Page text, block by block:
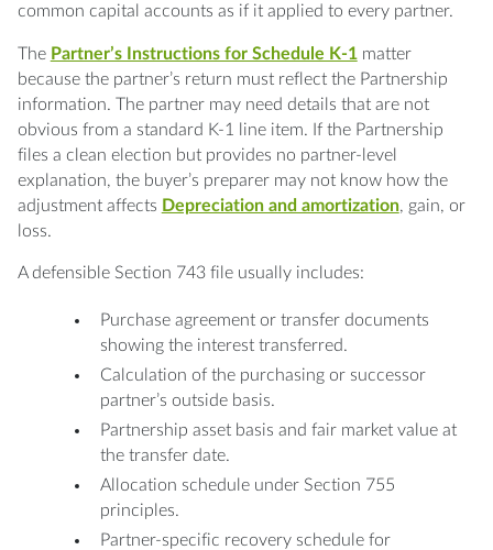
common capital accounts as if it applied to every partner.
The Partner’s Instructions for Schedule K-1matter
because the partner’s return must reflect the Partnership
information. The partner may need details that are not
obvious from a standard K-1 line item. If the Partnership
files a clean election but provides no partner-level
explanation, the buyer’s preparer may not know how the
adjustment affects Depreciation and amortization, gain, or
loss.
A defensible Section 743 file usually includes:
Purchase agreement or transfer documents
showing the interest transferred.
Calculation of the purchasing or successor
partner’s outside basis.
Partnership asset basis and fair market value at
the transfer date.
Allocation schedule under Section 755
principles.
Partner-specific recovery schedule for